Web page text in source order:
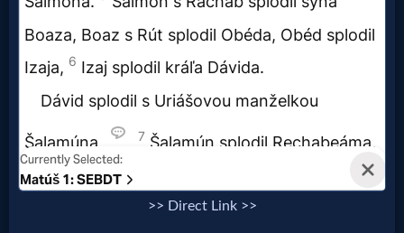
Older
Material
×
>> Direct Link >>